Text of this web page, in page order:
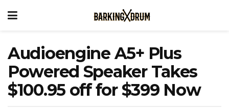
Audioengine A5+ Plus
Powered Speaker Takes
$100.95 off for $399 Now